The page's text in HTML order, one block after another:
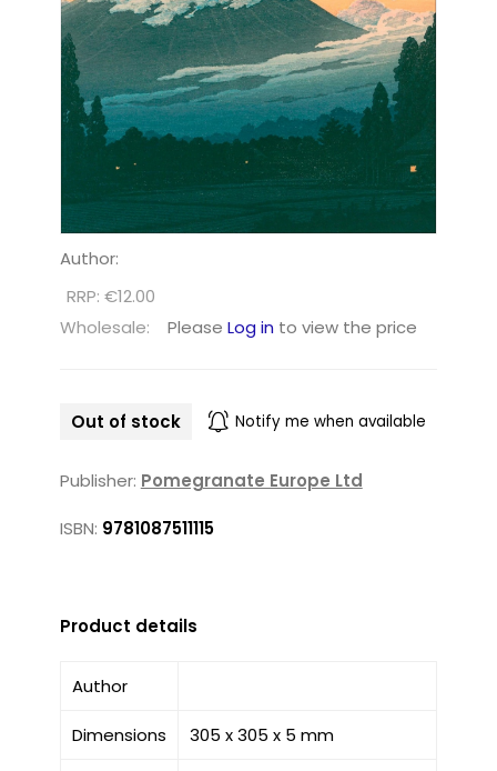
Author:
RRP: €12.00
Wholesale:
Please Log in to view the price
Out of stock Notify me when available
Publisher: Pomegranate Europe Ltd
ISBN: 9781087511115
Product details
Author
Dimensions 305 x 305 x 5 mm